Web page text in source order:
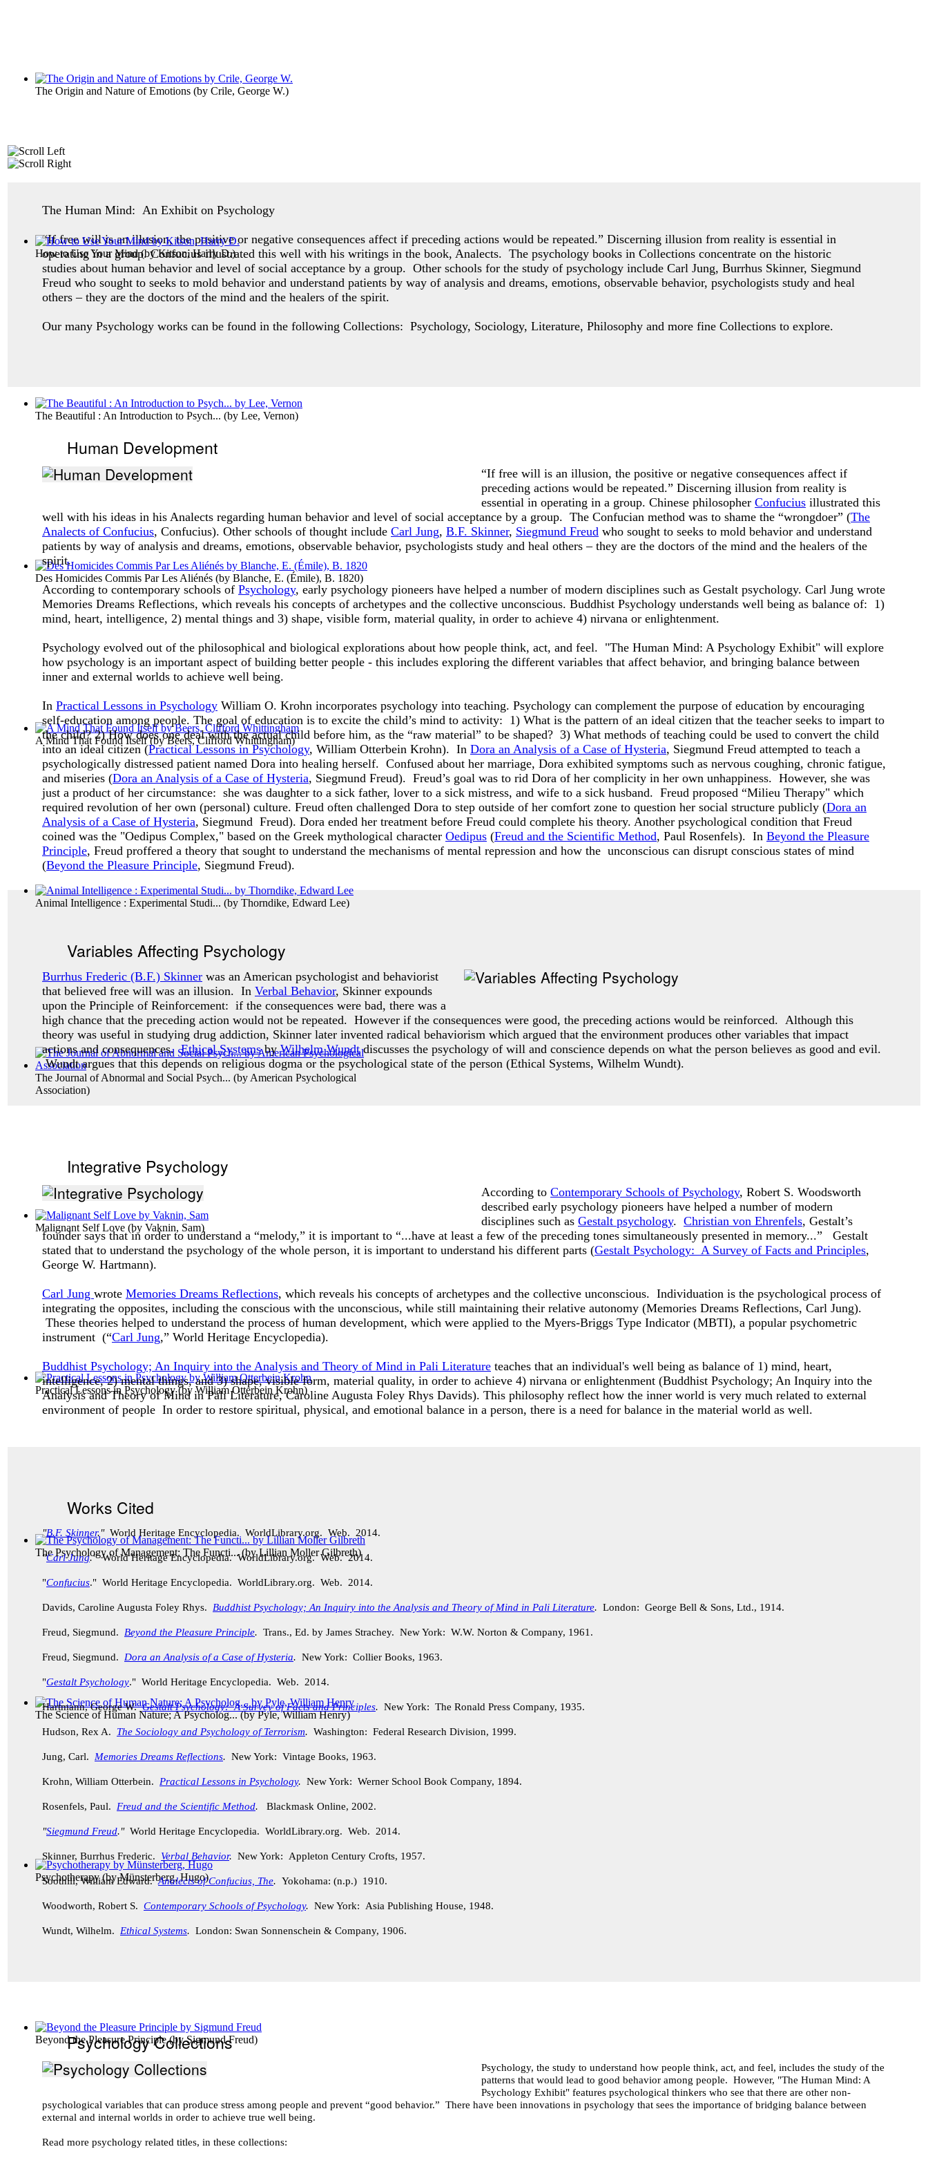
The Origin and Nature of Emotions (by Crile, George W.)
How to Use Your Mind(byKitson, Harry D.)
The Beautiful : An Introduction to Psych... (by Lee, Vernon)
Des Homicides Commis Par Les Aliénés (by Blanche, E. (Émile), B. 1820)
A Mind That Found Itself(byBeers, Clifford Whittingham)
Animal Intelligence : Experimental Studi... (by Thorndike, Edward Lee)
The Journal of Abnormal and Social Psych... (by American Psychological
Association)
Malignant Self Love (by Vaknin, Sam)
Practical Lessons in Psychology(byWilliam Otterbein Krohn)
The Psychology of Management: The Functi...(byLillian Moller Gilbreth)
The Science of Human Nature; A Psycholog...(byPyle, William Henry)
Psychotherapy(byMünsterberg, Hugo)
Beyond the Pleasure Principle(bySigmund Freud)
The Human Mind: An Exhibit on Psychology
“If free will is an illusion, the positive or negative consequences affect if preceding actions would be repeated.” Discerning illusion from reality is essential in
operating in a group. Confucius illustrated this well with his writings in the book, Analects. The psychology books in Collections concentrate on the historic
studies about human behavior and level of social acceptance by a group. Other schools for the study of psychology include Carl Jung, Burrhus Skinner, Siegmund
Freud who sought to seeks to mold behavior and understand patients by way of analysis and dreams, emotions, observable behavior, psychologists study and heal
others – they are the doctors of the mind and the healers of the spirit.
Our many Psychology works can be found in the following Collections: Psychology, Sociology, Literature, Philosophy and more fine Collections to explore.
Human Development
“If free will is an illusion, the positive or negative consequences affect if
preceding actions would be repeated.” Discerning illusion from reality is
essential in operating in a group. Chinese philosopher Confucius illustrated this
well with his ideas in his Analects regarding human behavior and level of social acceptance by a group. The Confucian method was to shame the “wrongdoer” (The
Analects of Confucius, Confucius). Other schools of thought include Carl Jung, B.F. Skinner, Siegmund Freud who sought to seeks to mold behavior and understand
patients by way of analysis and dreams, emotions, observable behavior, psychologists study and heal others – they are the doctors of the mind and the healers of the
spirit.
According to contemporary schools of Psychology, early psychology pioneers have helped a number of modern disciplines such as Gestalt psychology. Carl Jung wrote
Memories Dreams Reflections, which reveals his concepts of archetypes and the collective unconscious. Buddhist Psychology understands well being as balance of: 1)
mind, heart, intelligence, 2) mental things and 3) shape, visible form, material quality, in order to achieve 4) nirvana or enlightenment.
Psychology evolved out of the philosophical and biological explorations about how people think, act, and feel. "The Human Mind: A Psychology Exhibit" will explore
how psychology is an important aspect of building better people - this includes exploring the different variables that affect behavior, and bringing balance between
inner and external worlds to achieve well being.
In Practical Lessons in Psychology William O. Krohn incorporates psychology into teaching. Psychology can complement the purpose of education by encouraging
self-education among people. The goal of education is to excite the child’s mind to activity: 1) What is the pattern of an ideal citizen that the teacher seeks to impart to
the child? 2) How does one deal with the actual child before him, as the “raw material” to be shaped? 3) What methods of teaching could be used to convert the child
into an ideal citizen (Practical Lessons in Psychology, William Otterbein Krohn). In Dora an Analysis of a Case of Hysteria, Siegmund Freud attempted to teach a
psychologically distressed patient named Dora into healing herself. Confused about her marriage, Dora exhibited symptoms such as nervous coughing, chronic fatigue,
and miseries (Dora an Analysis of a Case of Hysteria, Siegmund Freud). Freud’s goal was to rid Dora of her complicity in her own unhappiness. However, she was
just a product of her circumstance: she was daughter to a sick father, lover to a sick mistress, and wife to a sick husband. Freud proposed “Milieu Therapy" which
required revolution of her own (personal) culture. Freud often challenged Dora to step outside of her comfort zone to question her social structure publicly (Dora an
Analysis of a Case of Hysteria, Siegmund Freud). Dora ended her treatment before Freud could complete his theory. Another psychological condition that Freud
coined was the "Oedipus Complex," based on the Greek mythological character Oedipus (Freud and the Scientific Method, Paul Rosenfels). In Beyond the Pleasure
Principle, Freud proffered a theory that sought to understand the mechanisms of mental repression and how the unconscious can disrupt conscious states of mind
(Beyond the Pleasure Principle, Siegmund Freud).
Variables Affecting Psychology
Burrhus Frederic (B.F.) Skinner was an American psychologist and behaviorist
that believed free will was an illusion. In Verbal Behavior, Skinner expounds
upon the Principle of Reinforcement: if the consequences were bad, there was a
high chance that the preceding action would not be repeated. However if the consequences were good, the preceding actions would be reinforced. Although this
theory was useful in studying drug addiction, Skinner later invented radical behaviorism which argued that the environment produces other variables that impact
actions and consequences.Ethical SystemsbyWilhelm Wundtdiscusses the psychology of will and conscience depends on what the person believes as good and evil.
Wundt argues that this depends on religious dogma or the psychological state of the person (Ethical Systems, Wilhelm Wundt).
Integrative Psychology
According to Contemporary Schools of Psychology, Robert S. Woodsworth
described early psychology pioneers have helped a number of modern
disciplines such as Gestalt psychology. Christian von Ehrenfels, Gestalt’s
founder says that in order to understand a “melody,” it is important to “...have at least a few of the preceding tones simultaneously presented in memory...” Gestalt
stated that to understand the psychology of the whole person, it is important to understand his different parts (Gestalt Psychology: A Survey of Facts and Principles,
George W. Hartmann).
Carl Jung wrote Memories Dreams Reflections, which reveals his concepts of archetypes and the collective unconscious. Individuation is the psychological process of
integrating the opposites, including the conscious with the unconscious, while still maintaining their relative autonomy (Memories Dreams Reflections, Carl Jung).
These theories helped to understand the process of human development, which were applied to the Myers-Briggs Type Indicator (MBTI), a popular psychometric
instrument (“Carl Jung,” World Heritage Encyclopedia).
Buddhist Psychology; An Inquiry into the Analysis and Theory of Mind in Pali Literature teaches that an individual's well being as balance of 1) mind, heart,
intelligence, 2) mental things, and 3) shape, visible form, material quality, in order to achieve 4) nirvana or enlightenment (Buddhist Psychology; An Inquiry into the
Analysis and Theory of Mind in Pali Literature, Caroline Augusta Foley Rhys Davids). This philosophy reflect how the inner world is very much related to external
environment of people In order to restore spiritual, physical, and emotional balance in a person, there is a need for balance in the material world as well.
Works Cited
"B.F. Skinner." World Heritage Encyclopedia. WorldLibrary.org. Web. 2014.
"Carl Jung."World Heritage Encyclopedia. WorldLibrary.org. Web. 2014.
"Confucius." World Heritage Encyclopedia. WorldLibrary.org. Web. 2014.
Davids, Caroline Augusta Foley Rhys. Buddhist Psychology; An Inquiry into the Analysis and Theory of Mind in Pali Literature. London: George Bell & Sons, Ltd., 1914.
Freud, Siegmund. Beyond the Pleasure Principle. Trans., Ed. by James Strachey. New York: W.W. Norton & Company, 1961.
Freud, Siegmund. Dora an Analysis of a Case of Hysteria. New York: Collier Books, 1963.
"Gestalt Psychology." World Heritage Encyclopedia. Web. 2014.
Hartmann, George W.Gestalt Psychology: A Survey of Facts and Principles. New York: The Ronald Press Company, 1935.
Hudson, Rex A. The Sociology and Psychology of Terrorism. Washington: Federal Research Division, 1999.
Jung, Carl. Memories Dreams Reflections. New York: Vintage Books, 1963.
Krohn, William Otterbein. Practical Lessons in Psychology. New York: Werner School Book Company, 1894.
Rosenfels, Paul. Freud and the Scientific Method. Blackmask Online, 2002.
"Siegmund Freud." World Heritage Encyclopedia. WorldLibrary.org. Web. 2014.
Skinner, Burrhus Frederic. Verbal Behavior. New York: Appleton Century Crofts, 1957.
Soothill, William Edward.Analects of Confucius, The. Yokohama: (n.p.) 1910.
Woodworth, Robert S. Contemporary Schools of Psychology. New York: Asia Publishing House, 1948.
Wundt, Wilhelm. Ethical Systems. London: Swan Sonnenschein & Company, 1906.
Psychology Collections
Psychology, the study to understand how people think, act, and feel, includes the study of the
patterns that would lead to good behavior among people. However, "The Human Mind: A
Psychology Exhibit" features psychological thinkers who see that there are other non-
psychological variables that can produce stress among people and prevent “good behavior.” There have been innovations in psychology that sees the importance of bridging balance between
external and internal worlds in order to achieve true well being.
Read more psychology related titles, in these collections: